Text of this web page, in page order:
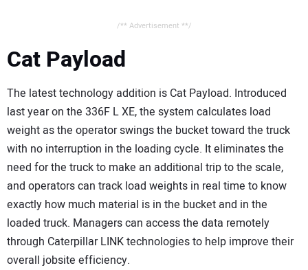
/** Advertisement **/
Cat Payload
The latest technology addition is Cat Payload. Introduced
last year on the 336F L XE, the system calculates load
weight as the operator swings the bucket toward the truck
with no interruption in the loading cycle. It eliminates the
need for the truck to make an additional trip to the scale,
and operators can track load weights in real time to know
exactly how much material is in the bucket and in the
loaded truck. Managers can access the data remotely
through Caterpillar LINK technologies to help improve their
overall jobsite efficiency.